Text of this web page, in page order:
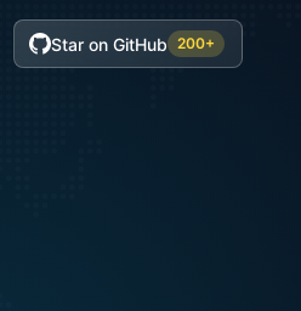
Star on GitHub 200+